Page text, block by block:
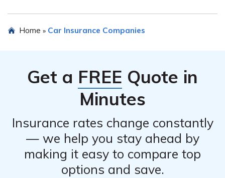
visiting their official website or calling their customer
cell E1788.
Home » Car Insurance Companies
Get a FREE Quote in
Minutes
Insurance rates change constantly
— we help you stay ahead by
making it easy to compare top
options and save.